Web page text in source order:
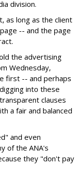
division.
as long as the client
-- and the page
the advertising
Wednesday,
first -- and perhaps
into these
clauses
a fair and balanced
and even
of the ANA's
they "don't pay